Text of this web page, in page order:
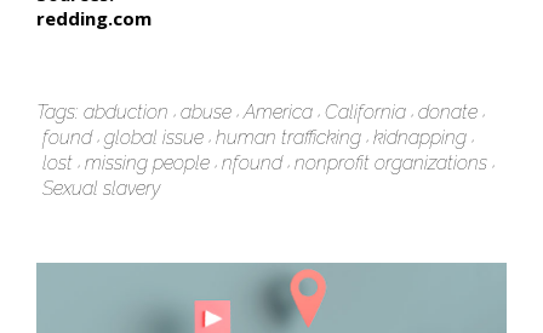
redding.com
Tags: abduction abuse America California donate
found global issue human trafficking kidnapping
lost missing people nfound nonprofit organizations
Sexual slavery